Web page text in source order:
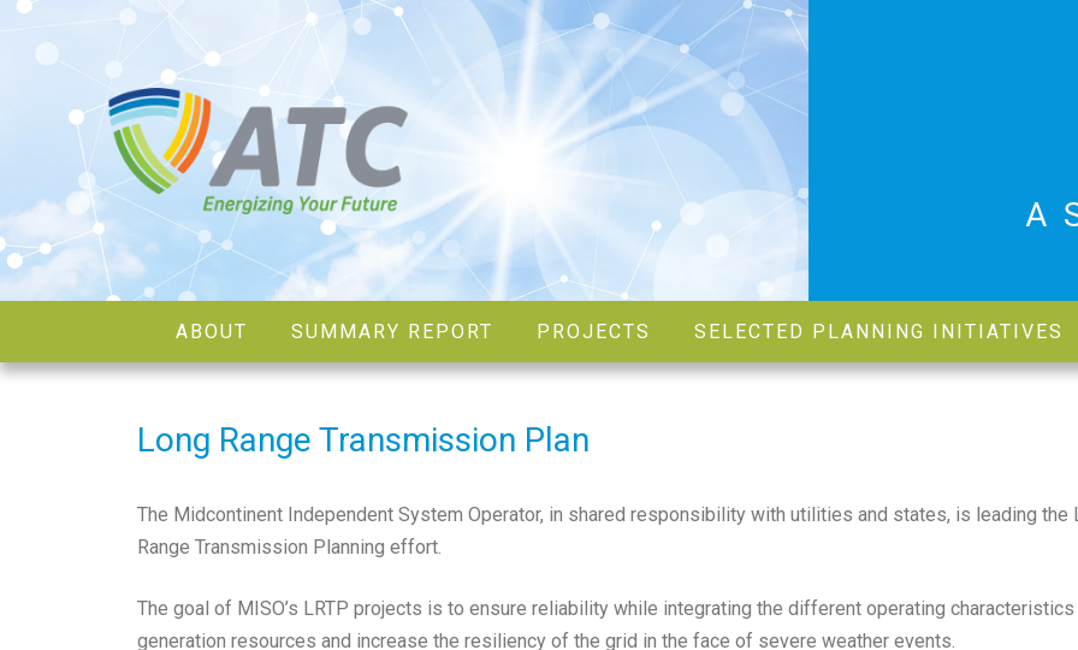
ABOUT SUMMARY REPORT PROJECTS SELECTED PLANNING INITIATIVES
Long Range Transmission Plan
The Midcontinent Independent System Operator, in shared responsibility with utilities and states, is leading the
Range Transmission Planning effort.
The goal of MISO’s LRTP projects is to ensure reliability while integrating the different operating
generation resources and increase the resiliency of the grid in the face of severe weather events.